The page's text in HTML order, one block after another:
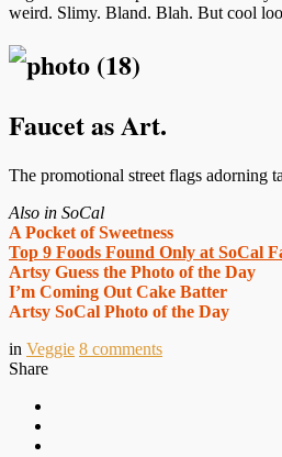
weird. Slimy. Bland. Blah. But cool
Faucet as Art.
The promotional street flags adorning
Also in SoCal
A Pocket of Sweetness
Top 9 Foods Found Only at SoCal
Artsy Guess the Photo of the Day
I’m Coming Out Cake Batter
Artsy SoCal Photo of the Day
in Veggie 8 comments
Share